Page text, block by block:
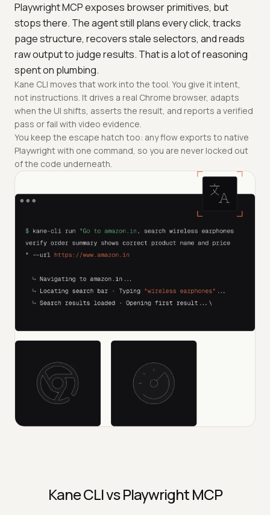
Playwright MCP exposes browser primitives, but
stops there. The agent still plans every click, tracks
page structure, recovers stale selectors, and reads
raw output to judge results. That is a lot of reasoning
spent on plumbing.
Kane CLI moves that work into the tool. You give it intent,
not instructions. It drives a real Chrome browser, adapts
when the UI shifts, asserts the result, and reports a verified
pass or fail with video evidence.
You keep the escape hatch too: any flow exports to native
Playwright with one command, so you are never locked out
of the code underneath.
Kane CLI vs Playwright MCP